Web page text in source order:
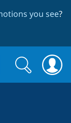
you see?
Search
form
Search